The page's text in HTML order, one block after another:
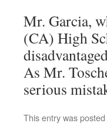
Mr. Garcia,
(CA) High
As Mr.
serious
This entry was posted